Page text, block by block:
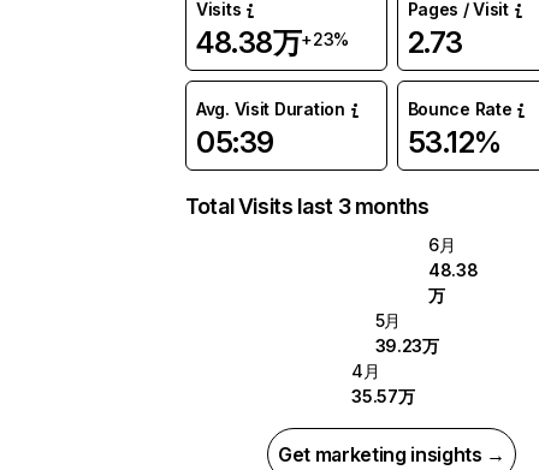
Visits
48.38万+23%
Pages / Visit
2.73
Avg. Visit Duration
05:39
Bounce Rate
53.12%
Total Visits last 3 months
6月
48.38
万
5月
39.23万
4月
35.57万
Get marketing insights →